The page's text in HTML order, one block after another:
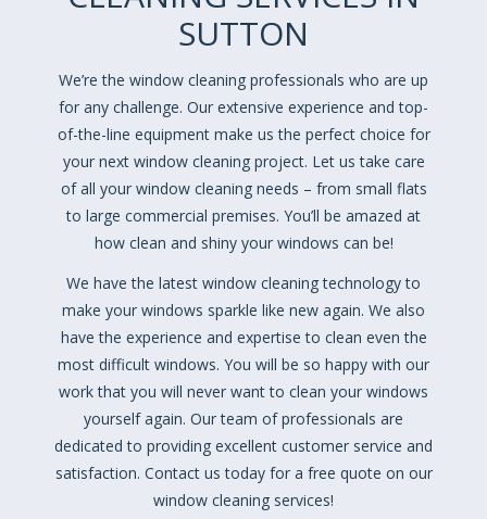
SUTTON
We’re the window cleaning professionals who are up
for any challenge. Our extensive experience and top-
of-the-line equipment make us the perfect choice for
your next window cleaning project. Let us take care
of all your window cleaning needs – from small flats
to large commercial premises. You’ll be amazed at
how clean and shiny your windows can be!
We have the latest window cleaning technology to
make your windows sparkle like new again. We also
have the experience and expertise to clean even the
most difficult windows. You will be so happy with our
work that you will never want to clean your windows
yourself again. Our team of professionals are
dedicated to providing excellent customer service and
satisfaction. Contact us today for a free quote on our
window cleaning services!